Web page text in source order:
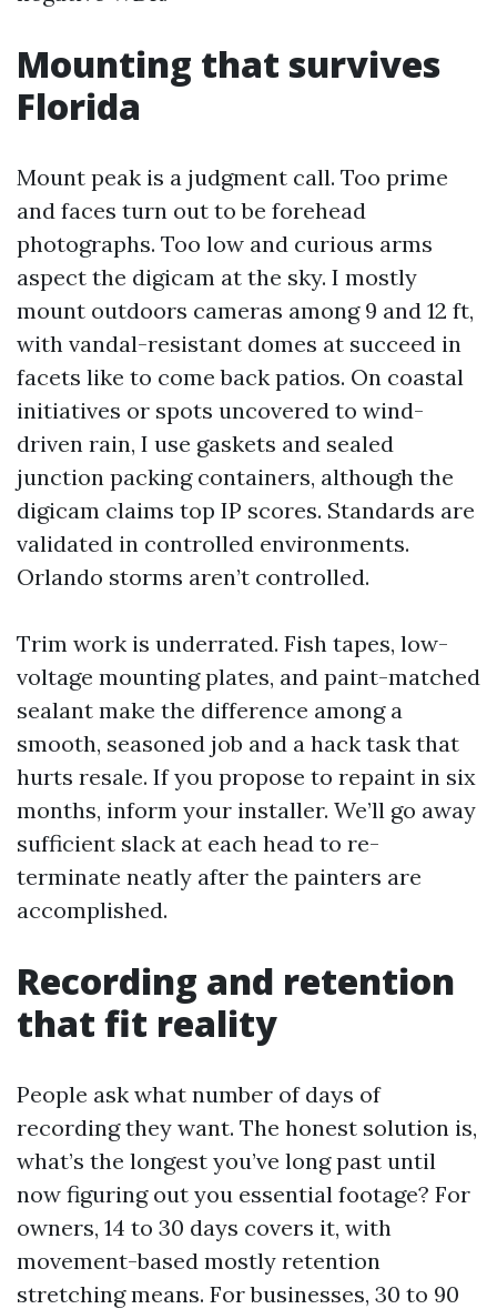
Mounting that survives
Florida
Mount peak is a judgment call. Too prime
and faces turn out to be forehead
photographs. Too low and curious arms
aspect the digicam at the sky. I mostly
mount outdoors cameras among 9 and 12 ft,
with vandal-resistant domes at succeed in
facets like to come back patios. On coastal
initiatives or spots uncovered to wind-
driven rain, I use gaskets and sealed
junction packing containers, although the
digicam claims top IP scores. Standards are
validated in controlled environments.
Orlando storms aren’t controlled.
Trim work is underrated. Fish tapes, low-
voltage mounting plates, and paint-matched
sealant make the difference among a
smooth, seasoned job and a hack task that
hurts resale. If you propose to repaint in six
months, inform your installer. We’ll go away
sufficient slack at each head to re-
terminate neatly after the painters are
accomplished.
Recording and retention
that fit reality
People ask what number of days of
recording they want. The honest solution is,
what’s the longest you’ve long past until
now figuring out you essential footage? For
owners, 14 to 30 days covers it, with
movement-based mostly retention
stretching means. For businesses, 30 to 90